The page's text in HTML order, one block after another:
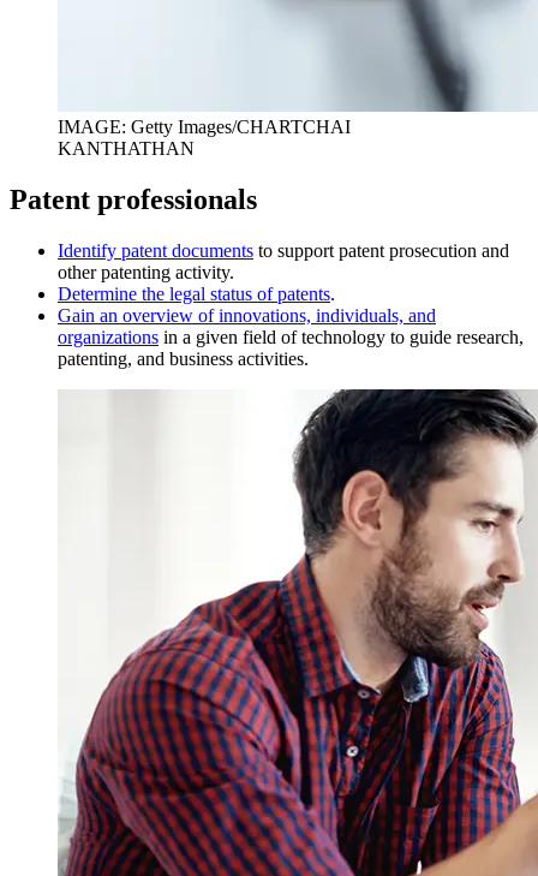
IMAGE: Getty Images/CHARTCHAI
KANTHATHAN
Patent professionals
Identify patent documents to support patent prosecution and
other patenting activity.
Determine the legal status of patents.
Gain an overview of innovations, individuals, and
organizations in a given field of technology to guide research,
patenting, and business activities.